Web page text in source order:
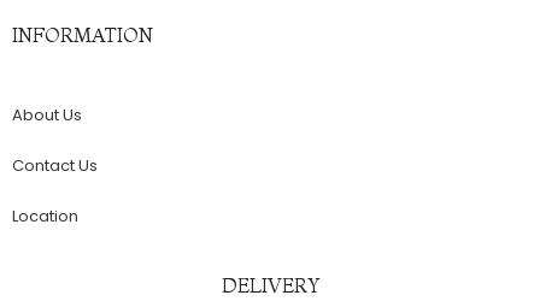
INFORMATION
About Us
Contact Us
Location
DELIVERY